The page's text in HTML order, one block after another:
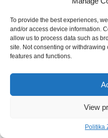
To provide the best experiences,
and/or access device information.
allow us to process data such as
site. Not consenting or withdrawing
features and functions.
View
Politika
Home
Si blagovna znamka
FAQ
© 2026 - treetz. All rights